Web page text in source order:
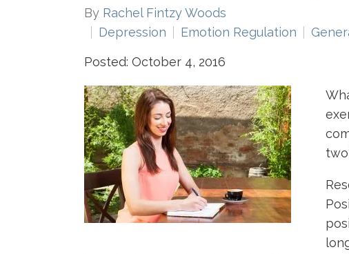
By Rachel Fintzy Woods
Depression
Emotion Regulation
Posted: October 4, 2016